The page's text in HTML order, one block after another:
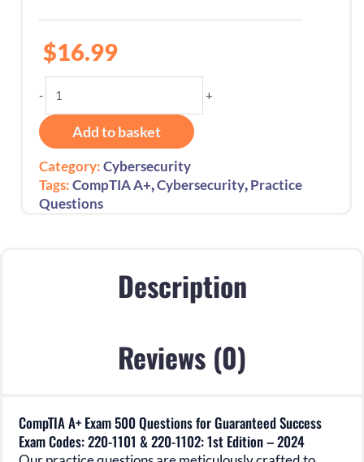
$16.99
-
A+
Exam
500
Questions
for
Guaranteed
Success
2024
quantity
+
Add to basket
Category:Cybersecurity
Tags:CompTIA A+,Cybersecurity,Practice
Questions
Description
Reviews (0)
CompTIA A+ Exam 500 Questions for Guaranteed Success
Exam Codes: 220-1101 & 220-1102: 1st Edition – 2024